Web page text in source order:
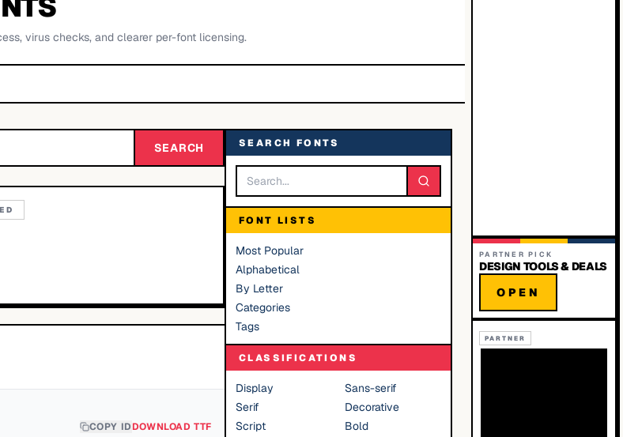
virus checks, and clearer per-font licensing.
SEARCH
COPY IDDOWNLOAD TTF
SEARCH FONTS
FONT LISTS
Most Popular
Alphabetical
By Letter
Categories
Tags
CLASSIFICATIONS
Display
Sans-serif
Serif
Decorative
Script
Bold
PARTNER PICK
DESIGN TOOLS & DEALS
OPEN
PARTNER